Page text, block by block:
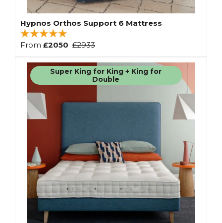
Hypnos Orthos Support 6 Mattress
From £2050 £2933
Super King for King + King for
Double